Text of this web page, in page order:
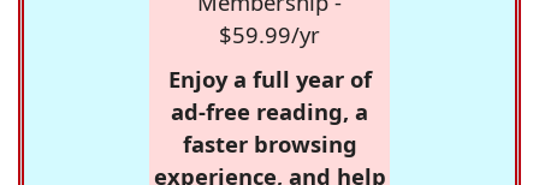
$59.99/yr
Enjoy a full year of
ad-free reading, a
faster browsing
experience, and help